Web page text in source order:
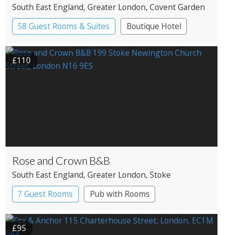
South East England, Greater London, Covent Garden
58 Guest Rooms & Suites
Boutique Hotel
£110
Rose and Crown B&B
South East England, Greater London, Stoke
Newington
7 Guest Rooms Pub with Rooms
£95